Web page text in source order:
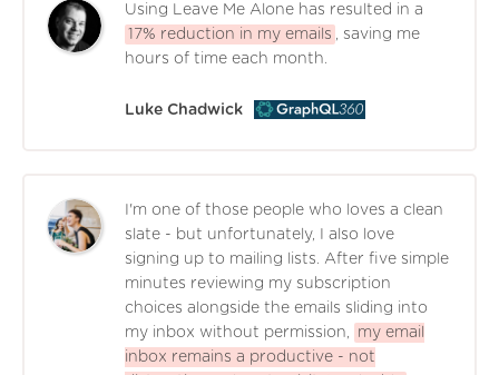
Using Leave Me Alone has resulted in a
17% reduction in my emails
, saving me
hours of time each month.
Luke Chadwick
I'm one of those people who loves a clean
slate - but unfortunately, I also love
signing up to mailing lists. After five simple
minutes reviewing my subscription
choices alongside the emails sliding into
my inbox without permission,
my email
inbox remains a productive - not